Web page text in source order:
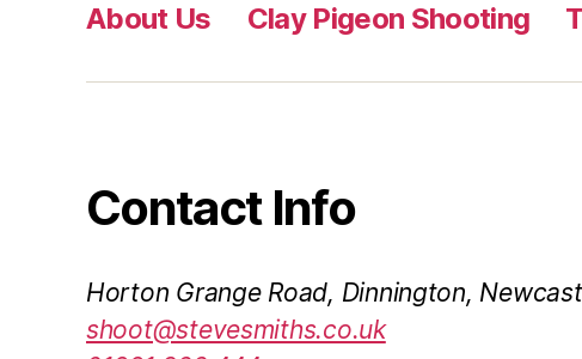
About Us Clay Pigeon Shooting
Contact Info
Horton Grange Road, Dinnington,
shoot@stevesmiths.co.uk